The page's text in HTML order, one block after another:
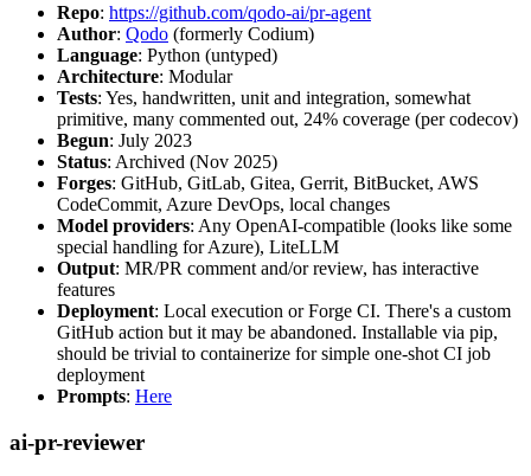
Repo: https://github.com/qodo-ai/pr-agent
Author: Qodo (formerly Codium)
Language: Python (untyped)
Architecture: Modular
Tests: Yes, handwritten, unit and integration, somewhat
primitive, many commented out, 24% coverage (per codecov)
Begun: July 2023
Status: Archived (Nov 2025)
Forges: GitHub, GitLab, Gitea, Gerrit, BitBucket, AWS
CodeCommit, Azure DevOps, local changes
Model providers: Any OpenAI-compatible (looks like some
special handling for Azure), LiteLLM
Output: MR/PR comment and/or review, has interactive
features
Deployment: Local execution or Forge CI. There's a custom
GitHub action but it may be abandoned. Installable via pip,
should be trivial to containerize for simple one-shot CI job
deployment
Prompts: Here
ai-pr-reviewer